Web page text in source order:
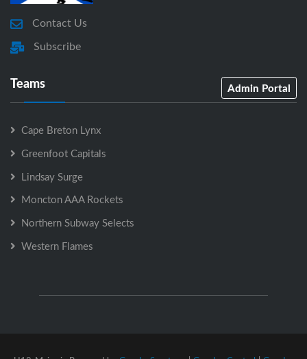
Contact Us
Subscribe
Teams Admin Portal
Cape Breton Lynx
Greenfoot Capitals
Lindsay Surge
Moncton AAA Rockets
Northern Subway Selects
Western Flames